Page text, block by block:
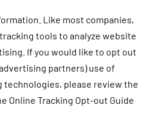
Like most companies,
tools to analyze website
If you would like to opt out
partners) use of
technologies, please review the
Online Tracking Opt-out Guide